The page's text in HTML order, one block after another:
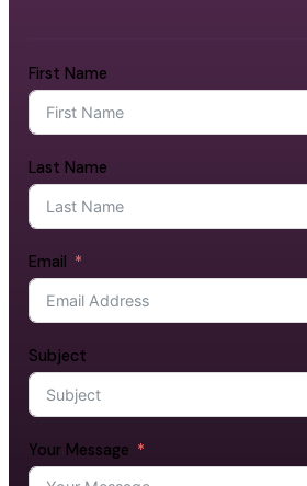
First Name
Last Name
Email
Subject
Your Message